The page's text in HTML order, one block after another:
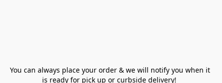
You can always place your order & we will notify you when it
is ready for pick up or curbside delivery!